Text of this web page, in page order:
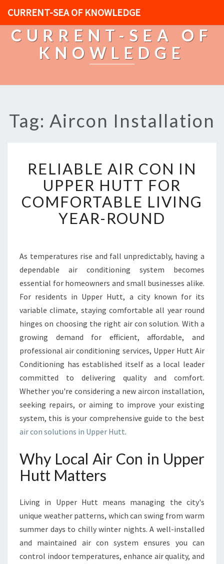
CURRENT-SEA OF KNOWLEDGE
CURRENT-SEA OF
KNOWLEDGE
Tag: Aircon Installation
E
L
I
A
B
L
I
R
O
N
I
N
U
P
P
E
R
U
T
T
F
R
C
O
R
T
A
RELIABLE AIR CON IN
UPPER HUTT FOR
COMFORTABLE LIVING
YEAR-ROUND
As temperatures rise and fall unpredictably, having a
dependable air conditioning system becomes
essential for homeowners and small businesses alike.
For residents in Upper Hutt, a city known for its
variable climate, staying comfortable all year round
hinges on choosing the right air con solution. With a
growing demand for efficient, affordable, and
professional air conditioning services, Upper Hutt Air
Conditioning has established itself as a local leader
committed to delivering quality and comfort.
Whether you're considering a new aircon installation,
seeking repairs, or aiming to improve your existing
system, this is your comprehensive guide to the best
air con solutions in Upper Hutt.
Why Local Air Con in Upper
Hutt Matters
Living in Upper Hutt means managing the city's
unique weather patterns, which can swing from warm
summer days to chilly winter nights. A well-installed
and maintained air con system ensures you can
control indoor temperatures, enhance air quality, and